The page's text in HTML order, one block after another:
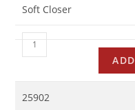
Soft Closer
25902